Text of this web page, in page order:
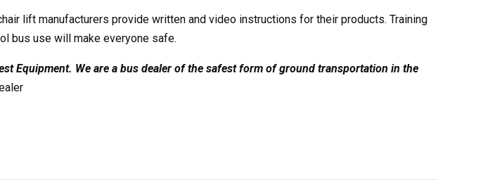
lift manufacturers provide written and video instructions for their products. Training
bus use will make everyone safe.
Equipment. We are a bus dealer of the safest form of ground transportation in the